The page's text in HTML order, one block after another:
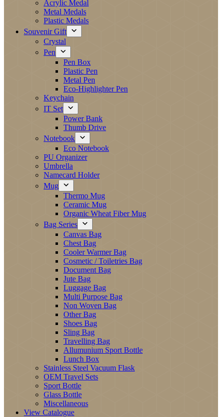
Acrylic Medal
Metal Medals
Plastic Medals
Souvenir Gift
Crystal
Pen
Pen Box
Plastic Pen
Metal Pen
Eco-Highlighter Pen
Keychain
IT Set
Power Bank
Thumb Drive
Notebook
Eco Notebook
PU Organizer
Umbrella
Namecard Holder
Mug
Thermo Mug
Ceramic Mug
Organic Wheat Fiber Mug
Bag Series
Canvas Bag
Chest Bag
Cooler Warmer Bag
Cosmetic / Toiletries Bag
Document Bag
Jute Bag
Luggage Bag
Multi Purpose Bag
Non Woven Bag
Other Bag
Shoes Bag
Sling Bag
Travelling Bag
Allumunium Sport Bottle
Lunch Box
Stainless Steel Vacuum Flask
OEM Travel Sets
Sport Bottle
Glass Bottle
Miscellaneous
View Catalogue